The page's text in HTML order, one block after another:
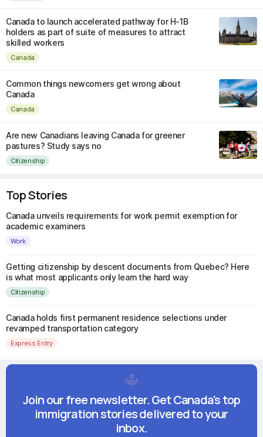
Canada to launch accelerated pathway for H-1B
holders as part of suite of measures to attract
skilled workers
Canada
Common things newcomers get wrong about
Canada
Canada
Are new Canadians leaving Canada for greener
pastures? Study says no
Citizenship
Top Stories
Canada unveils requirements for work permit exemption for
academic examiners
Work
Getting citizenship by descent documents from Quebec? Here
is what most applicants only learn the hard way
Citizenship
Canada holds first permanent residence selections under
revamped transportation category
Express Entry
Join our free newsletter. Get Canada's top
immigration stories delivered to your
inbox.